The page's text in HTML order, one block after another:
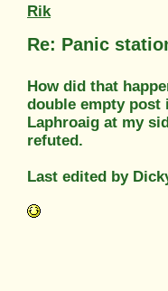
Rik
Re: Panic
How did that
double empty post
Laphroaig at my
refuted.
Last edited by